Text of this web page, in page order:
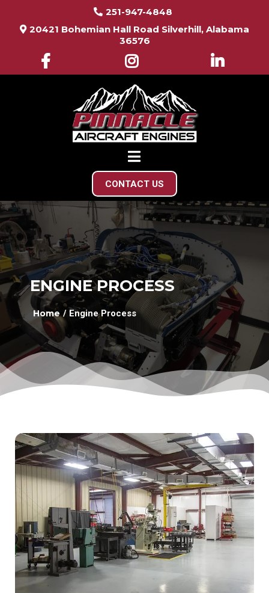
251-947-4848
20421 Bohemian Hall Road Silverhill, Alabama
36576
CONTACT US
ENGINE PROCESS
/ Engine Process
Home